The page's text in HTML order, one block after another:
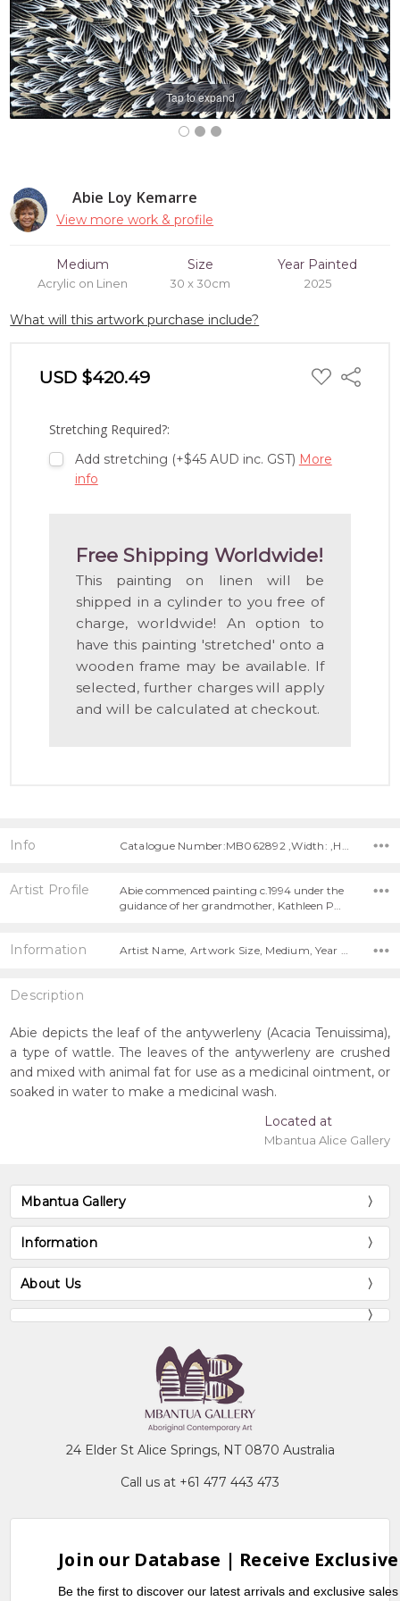
Abie Loy Kemarre
View more work & profile
Medium
Acrylic on Linen
Size
30 x 30cm
Year Painted
2025
What will this artwork purchase include?
USD $420.49 ADD
TO
Share
Stretching Required?:
Add stretching (+$45 AUD inc. GST) More
info
Free Shipping Worldwide!
This painting on linen will be
shipped in a cylinder to you free of
charge, worldwide! An option to
have this painting 'stretched' onto a
wooden frame may be available. If
selected, further charges will apply
and will be calculated at checkout.
Tap to expand
Info
Artist Profile
Abie commenced painting c.1994 under the
guidance of her grandmother, Kathleen P…
Information Artist Name, Artwork Size, Medium, Year Painted,
Description
Abie depicts the leaf of the antywerleny (Acacia Tenuissima),
a type of wattle. The leaves of the antywerleny are crushed
and mixed with animal fat for use as a medicinal ointment, or
soaked in water to make a medicinal wash.
Located at
Mbantua Alice Gallery
Mbantua Gallery
Information
About Us
24 Elder St Alice Springs, NT 0870 Australia
Call us at +61 477 443 473
Join our Database | Receive
Be the first to discover our latest arrivals and exclusive